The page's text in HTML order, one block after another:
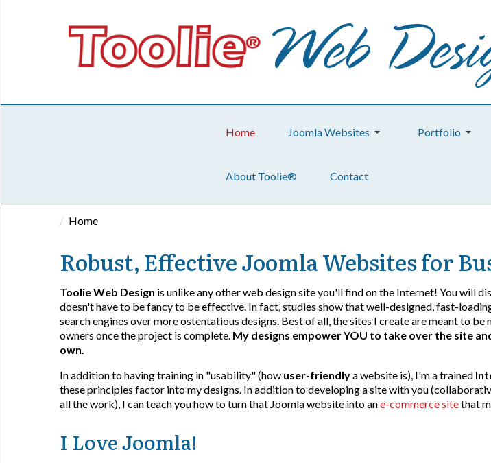
Home Joomla Websites Portfolio
About Toolie® Contact
Home
Robust, Effective Joomla Websites for
Toolie Web Design is unlike any other web design site you'll find on the Internet! You will
doesn't have to be fancy to be effective. In fact, studies show that well-designed, fast-
search engines over more ostentatious designs. Best of all, the sites I create are meant to be
owners once the project is complete. My designs empower YOU to take over the site
own.
In addition to having training in "usability" (how user-friendlya website is), I'm a trained
these principles factor into my designs. In addition to developing a site with you
all the work), I can teach you how to turn that Joomla website into ane-commerce sitethat
I Love Joomla!